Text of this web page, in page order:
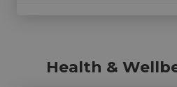
Health &